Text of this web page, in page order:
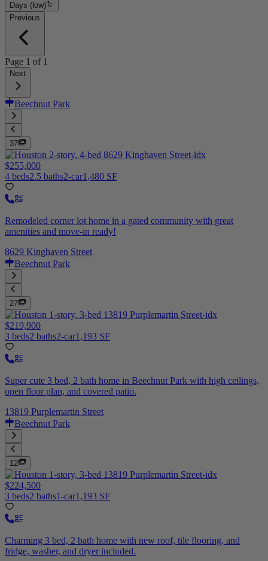
Days (low)
Previous
Page 1 of 1
Next
Beechnut Park
37
$255,000
4 beds2.5 baths2-car1,480 SF
Remodeled corner lot home in a gated community with great
amenities and move-in ready!
8629 Kinghaven Street
Beechnut Park
27
$219,900
3 beds2 baths2-car1,193 SF
Super cute 3 bed, 2 bath home in Beechnut Park with high ceilings,
open floor plan, and covered patio.
13819 Purplemartin Street
Beechnut Park
12
$224,500
3 beds2 baths1-car1,193 SF
Charming 3 bed, 2 bath home with new roof, tile flooring, and
fridge, washer, and dryer included.